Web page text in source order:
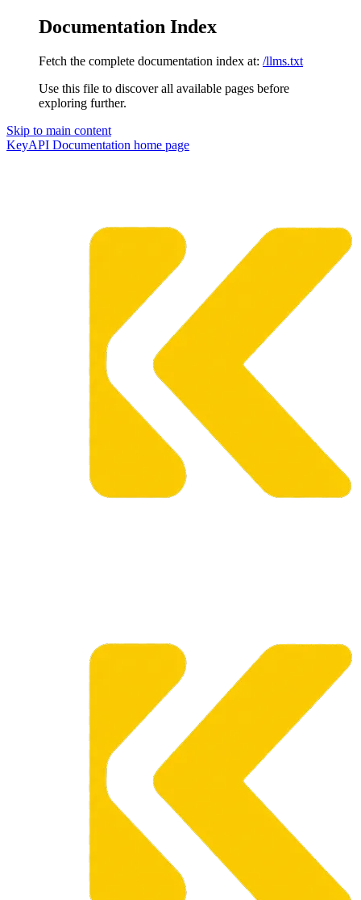
Documentation Index
Fetch the complete documentation index at: /llms.txt
Use this file to discover all available pages before
exploring further.
Skip to main content
KeyAPI Documentation home page